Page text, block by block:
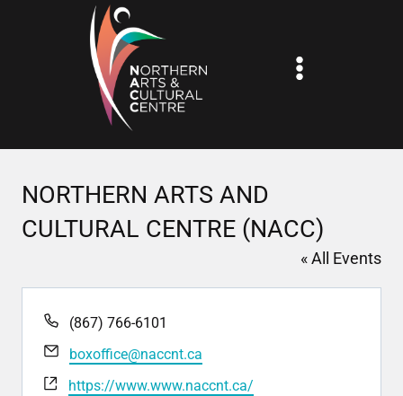
NORTHERN ARTS AND
CULTURAL CENTRE (NACC)
« All Events
Phone
(867) 766-6101
Email
boxoffice@naccnt.ca
Website
https://www.www.naccnt.ca/